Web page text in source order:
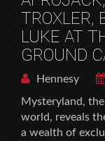
TROXLER,
LUKE AT
GROUND
Hennesy
Mysteryland,
world, reveals
a wealth of